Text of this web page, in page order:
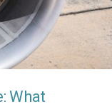
What